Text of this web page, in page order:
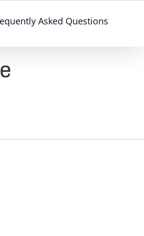
Asked Questions